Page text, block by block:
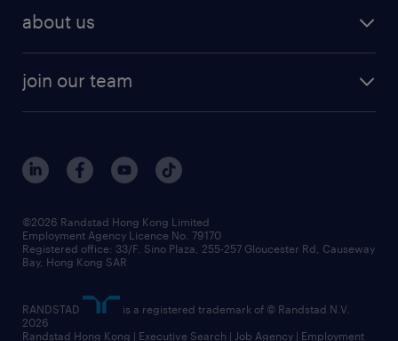
about us
join our team
©2026 Randstad Hong Kong Limited
Employment Agency Licence No. 79170
Registered office: 33/F, Sino Plaza, 255-257 Gloucester Rd, Causeway
Bay, Hong Kong SAR
RANDSTAD
is a registered trademark of © Randstad N.V.
2026
Randstad Hong Kong | Executive Search | Job Agency | Employment